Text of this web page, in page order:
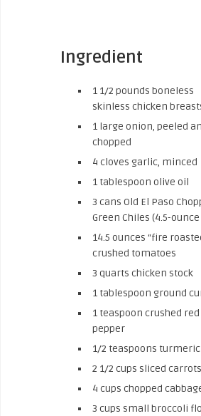
Ingredient
1 1/2 pounds boneless
skinless chicken
1 large onion, peeled
chopped
4 cloves garlic, minced
1 tablespoon olive oil
3 cans Old El Paso
Green Chiles (4.5-
14.5 ounces “fire
crushed tomatoes
3 quarts chicken stock
1 tablespoon ground
1 teaspoon crushed red
pepper
1/2 teaspoons turmeric
2 1/2 cups sliced carrots
4 cups chopped
3 cups small broccoli